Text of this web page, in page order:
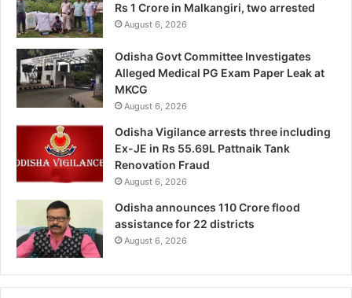
Rs 1 Crore in Malkangiri, two arrested
August 6, 2026
Odisha Govt Committee Investigates
Alleged Medical PG Exam Paper Leak at
MKCG
August 6, 2026
Odisha Vigilance arrests three including
Ex-JE in Rs 55.69L Pattnaik Tank
Renovation Fraud
August 6, 2026
Odisha announces 110 Crore flood
assistance for 22 districts
August 6, 2026